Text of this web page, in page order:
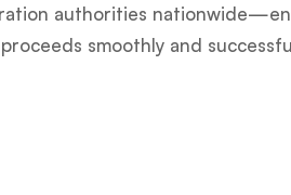
authorities
smoothly and